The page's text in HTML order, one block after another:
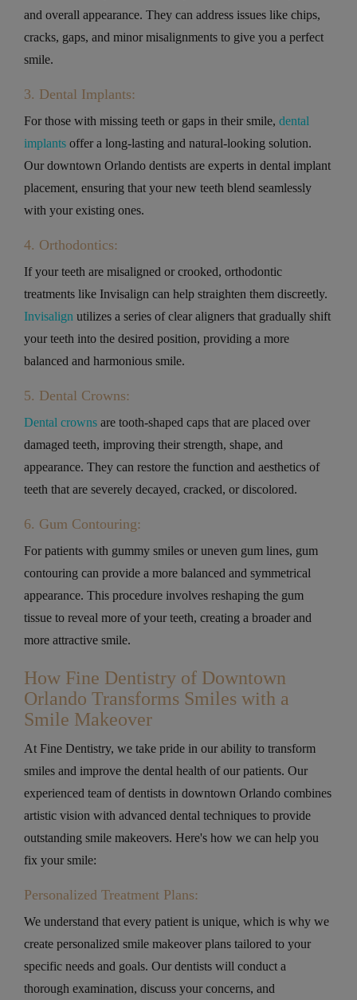
and overall appearance. They can address issues like chips,
cracks, gaps, and minor misalignments to give you a perfect
smile.
3. Dental Implants:
For those with missing teeth or gaps in their smile, dental
implants offer a long-lasting and natural-looking solution.
Our downtown Orlando dentists are experts in dental implant
placement, ensuring that your new teeth blend seamlessly
with your existing ones.
4. Orthodontics:
If your teeth are misaligned or crooked, orthodontic
treatments like Invisalign can help straighten them discreetly.
Invisalign utilizes a series of clear aligners that gradually shift
your teeth into the desired position, providing a more
balanced and harmonious smile.
5. Dental Crowns:
Dental crowns are tooth-shaped caps that are placed over
damaged teeth, improving their strength, shape, and
appearance. They can restore the function and aesthetics of
teeth that are severely decayed, cracked, or discolored.
6. Gum Contouring:
For patients with gummy smiles or uneven gum lines, gum
contouring can provide a more balanced and symmetrical
appearance. This procedure involves reshaping the gum
tissue to reveal more of your teeth, creating a broader and
more attractive smile.
How Fine Dentistry of Downtown
Orlando Transforms Smiles with a
Smile Makeover
At Fine Dentistry, we take pride in our ability to transform
smiles and improve the dental health of our patients. Our
experienced team of dentists in downtown Orlando combines
artistic vision with advanced dental techniques to provide
outstanding smile makeovers. Here's how we can help you
fix your smile:
Personalized Treatment Plans:
We understand that every patient is unique, which is why we
create personalized smile makeover plans tailored to your
specific needs and goals. Our dentists will conduct a
thorough examination, discuss your concerns, and